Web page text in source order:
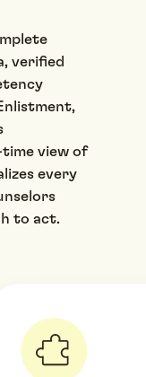
verified
view of
every
to act.